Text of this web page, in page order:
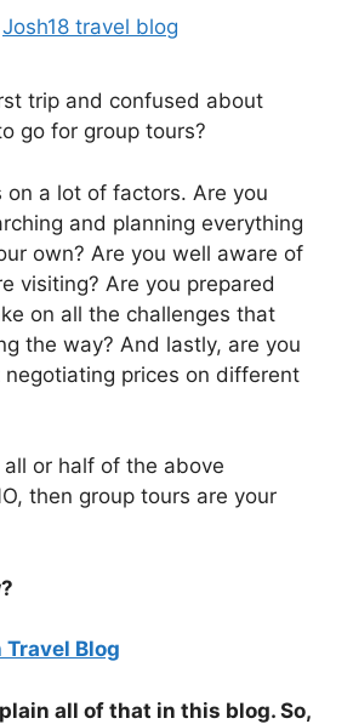
Josh18 travel blog
trip and confused about
go for group tours?
on a lot of factors. Are you
and planning everything
own? Are you well aware of
visiting? Are you prepared
on all the challenges that
the way? And lastly, are you
negotiating prices on different
or half of the above
then group tours are your
Blog
all of that in this blog. So,